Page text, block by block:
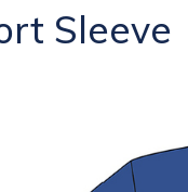
Sleeve